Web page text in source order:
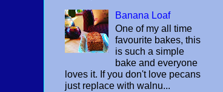
Banana Loaf
One of my all time
favourite bakes, this
is such a simple
bake and everyone
loves it. If you don't love pecans
just replace with walnu...